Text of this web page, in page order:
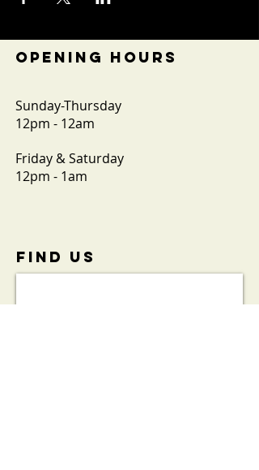
OPENING HOURS
Sunday-Thursday
12pm - 12am
Friday & Saturday
12pm - 1am
FIND​ US